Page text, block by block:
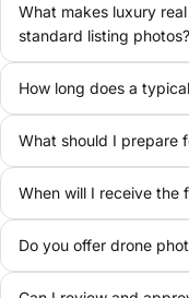
What makes luxury
standard listing photos?
How long does a
What should I prepare
When will I receive the
Do you offer drone